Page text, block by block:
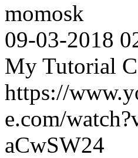
momosk
09-03-2018
My Tutorial
https://
e.com/
aCwSW24